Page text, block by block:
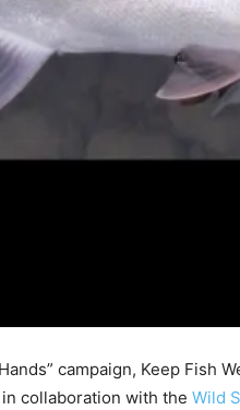
campaign, Keep Fish
in collaboration with the Wild